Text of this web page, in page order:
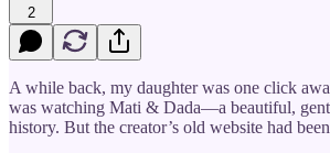
2
A while back, my daughter was one click
was watching Mati & Dada—a beautiful,
history. But the creator’s old website had